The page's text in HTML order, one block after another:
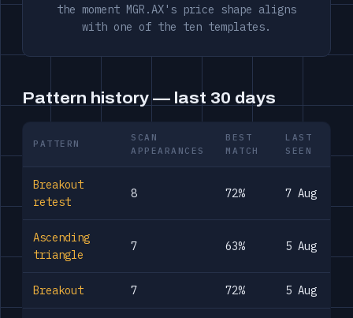
the moment MGR.AX's price shape aligns
with one of the ten templates.
Pattern history — last 30 days
PATTERN
SCAN
APPEARANCES
BEST
MATCH
LAST
SEEN
Breakout
retest
8 72% 7 Aug
Ascending
triangle
7 63% 5 Aug
Breakout 7 72% 5 Aug